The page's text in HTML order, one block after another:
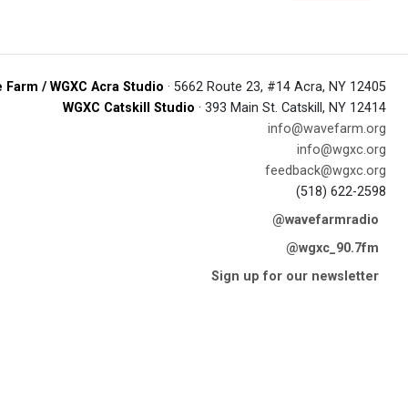
Farm / WGXC Acra Studio · 5662 Route 23, #14 Acra, NY 12405
WGXC Catskill Studio · 393 Main St. Catskill, NY 12414
info@wavefarm.org
info@wgxc.org
feedback@wgxc.org
(518) 622-2598
@wavefarmradio
@wgxc_90.7fm
Sign up for our newsletter